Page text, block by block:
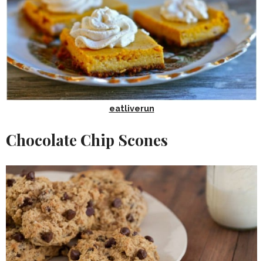
eatliverun
Chocolate Chip Scones